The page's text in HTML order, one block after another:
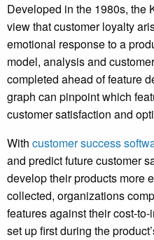
Developed in the 1980s, the
view that customer loyalty
emotional response to a
model, analysis and
completed ahead of feature
graph can pinpoint which
customer satisfaction and
With customer success
and predict future customer
develop their products more
collected, organizations
features against their cost-
set up first during the